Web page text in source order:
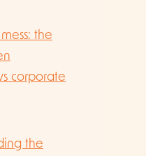
the
corporate
the